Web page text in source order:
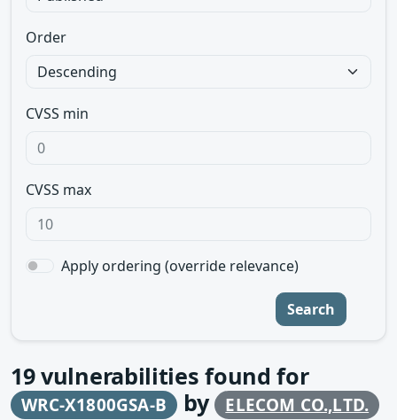
Order
CVSS min
CVSS max
Apply ordering (override relevance)
Search
19vulnerabilities found for
WRC-X1800GSA-B by ELECOM CO.,LTD.